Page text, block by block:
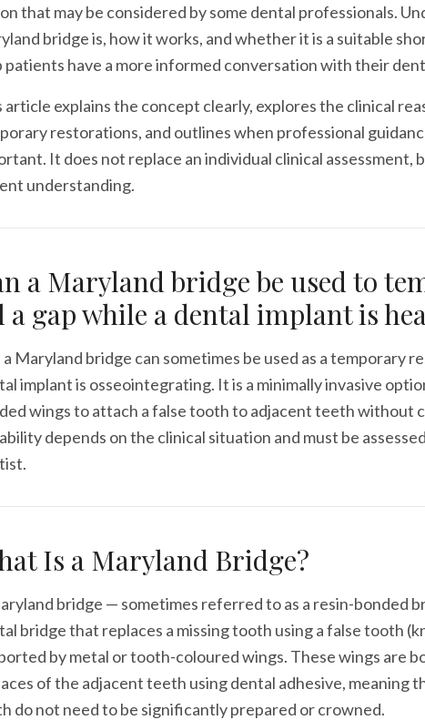
that may be considered by some dental professionals.
bridge is, how it works, and whether it is a suitable
patients have a more informed conversation with their
article explains the concept clearly, explores the clinical
restorations, and outlines when professional
It does not replace an individual clinical assessment,
understanding.
a Maryland bridge be used to
gap while a dental implant is
a Maryland bridge can sometimes be used as a temporary
implant is osseointegrating. It is a minimally invasive
wings to attach a false tooth to adjacent teeth without
depends on the clinical situation and must be
Is a Maryland Bridge?
bridge — sometimes referred to as a resin-bonded
bridge that replaces a missing tooth using a false tooth
by metal or tooth-coloured wings. These wings are
of the adjacent teeth using dental adhesive, meaning
do not need to be significantly prepared or crowned.